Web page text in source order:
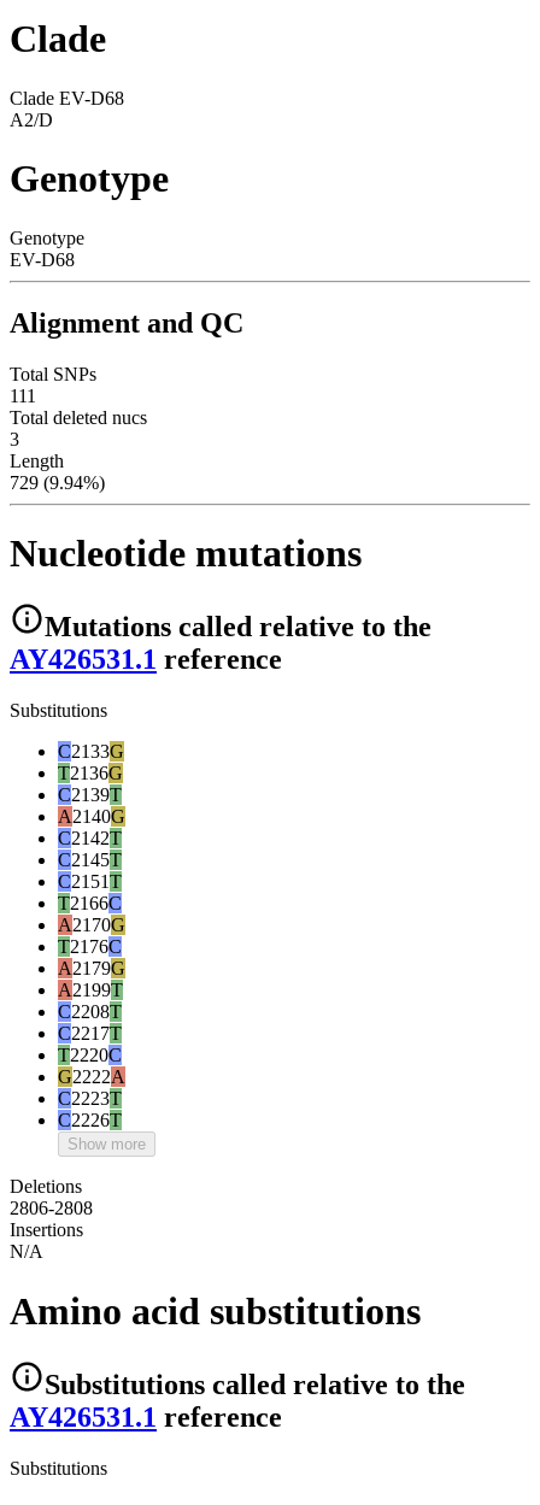
Clade
Clade EV-D68
A2/D
Genotype
Genotype
EV-D68
Alignment and QC
Total SNPs
111
Total deleted nucs
3
Length
729 (9.94%)
Nucleotide mutations
Mutations called relative to the
AY426531.1 reference
Substitutions
C2133G
T2136G
C2139T
A2140G
C2142T
C2145T
C2151T
T2166C
A2170G
T2176C
A2179G
A2199T
C2208T
C2217T
T2220C
G2222A
C2223T
C2226T
Show more
Deletions
2806-2808
Insertions
N/A
Amino acid substitutions
Substitutions called relative to the
AY426531.1 reference
Substitutions